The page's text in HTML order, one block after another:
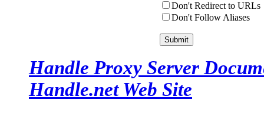
Don't Redirect to URLs
Don't Follow Aliases
Handle Proxy Server
Handle.net Web Site